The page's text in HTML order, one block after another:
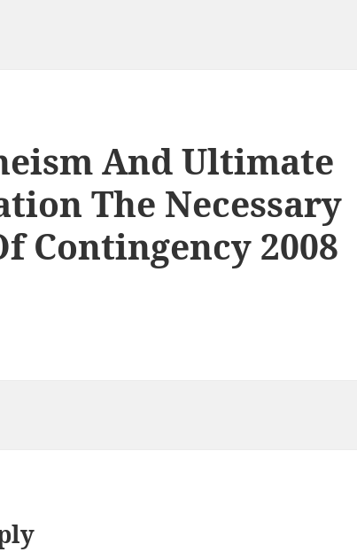
And Ultimate
The Necessary
Contingency 2008